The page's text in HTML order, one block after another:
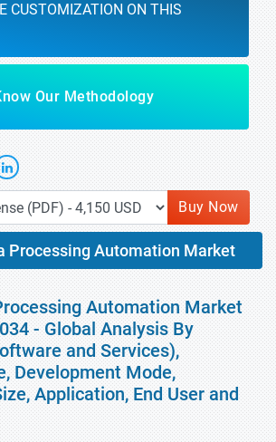
CUSTOMIZATION ON THIS
Our Methodology
Buy Now
Processing Automation Market
Automation Market
- Global Analysis By
and Services),
Development Mode,
Application, End User and